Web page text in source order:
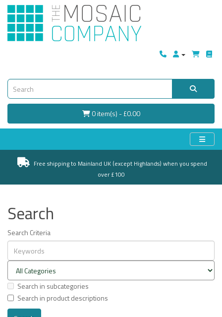
0 item(s) - £0.00
Free shipping to Mainland UK (except Highlands) when you spend
over £100
Search
Search Criteria
Search in subcategories
Search in product descriptions